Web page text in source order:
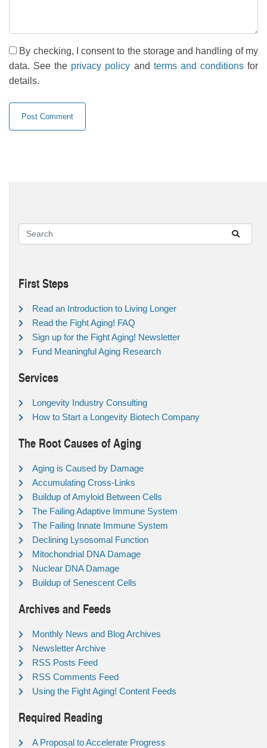
By checking, I consent to the storage and handling of my
data. See the privacy policy and terms and conditionsfor
details.
First Steps
Read an Introduction to Living Longer
Read the Fight Aging! FAQ
Sign up for the Fight Aging! Newsletter
Fund Meaningful Aging Research
Services
Longevity Industry Consulting
How to Start a Longevity Biotech Company
The Root Causes of Aging
Aging is Caused by Damage
Accumulating Cross-Links
Buildup of Amyloid Between Cells
The Failing Adaptive Immune System
The Failing Innate Immune System
Declining Lysosomal Function
Mitochondrial DNA Damage
Nuclear DNA Damage
Buildup of Senescent Cells
Archives and Feeds
Monthly News and Blog Archives
Newsletter Archive
RSS Posts Feed
RSS Comments Feed
Using the Fight Aging! Content Feeds
Required Reading
A Proposal to Accelerate Progress